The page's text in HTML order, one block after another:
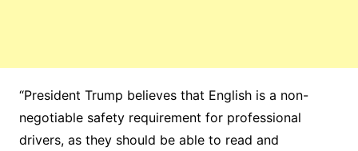
“President Trump believes that English is a non-
negotiable safety requirement for professional
drivers, as they should be able to read and